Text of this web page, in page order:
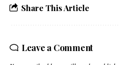
Share This Article
Leave a Comment